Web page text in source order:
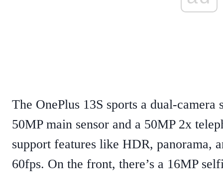
The OnePlus 13S sports a dual-
50MP main sensor and a 50MP 2x
support features like HDR, panorama,
60fps. On the front, there’s a 16MP